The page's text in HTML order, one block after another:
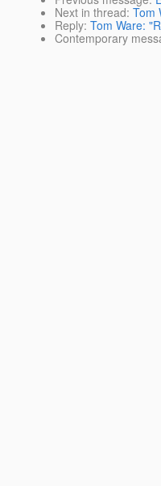
Next in thread: Tom
Reply: Tom Ware:
Contemporary